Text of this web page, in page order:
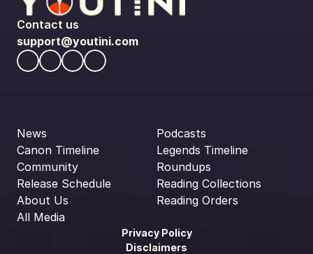
Contact us
support@youtini.com
News
Canon Timeline
Community
Release Schedule
About Us
All Media
Podcasts
Legends Timeline
Roundups
Reading Collections
Reading Orders
Privacy Policy
Disclaimers